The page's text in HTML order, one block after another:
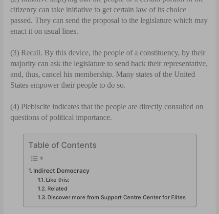
citizenry can take initiative to get certain law of its choice
passed. They can send the proposal to the legislature which may
enact it on usual lines.
(3) Recall. By this device, the people of a constit­uency, by their
majority can ask the legislature to send back their representative,
and, thus, cancel his membership. Many states of the United
States empower their people to do so.
(4) Plebiscite indicates that the people are directly consulted on
questions of political importance.
Table of Contents
Indirect Democracy
Like this:
Related
Discover more from Support Centre Center for Elites